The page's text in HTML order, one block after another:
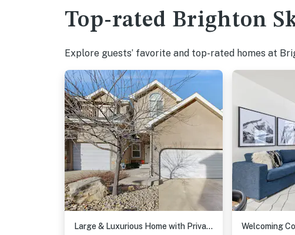
Top-rated Brighton
Explore guests’ favorite and top-rated homes at
Large & Luxurious Home with Private Hot Tub, and Fireplace